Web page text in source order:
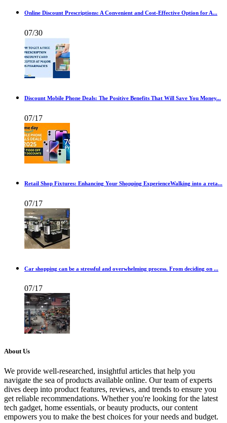
Online Discount Prescriptions: A Convenient and Cost-Effective Option for A...
07/30
Discount Mobile Phone Deals: The Positive Benefits That Will Save You Money...
07/17
Retail Shop Fixtures: Enhancing Your Shopping ExperienceWalking into a reta...
07/17
Car shopping can be a stressful and overwhelming process. From deciding on ...
07/17
About Us
We provide well-researched, insightful articles that help you
navigate the sea of products available online. Our team of experts
dives deep into product features, reviews, and trends to ensure you
get reliable recommendations. Whether you're looking for the latest
tech gadget, home essentials, or beauty products, our content
empowers you to make the best choices for your needs and budget.